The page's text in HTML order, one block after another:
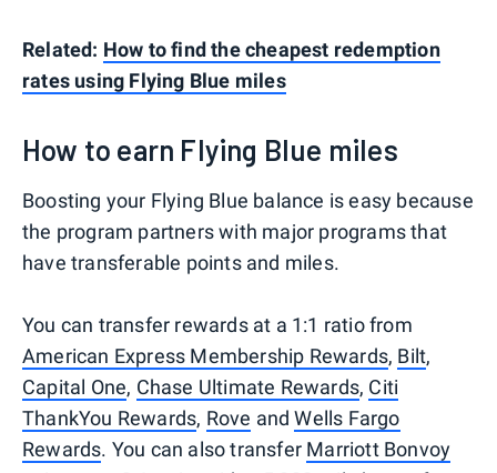
Related: How to find the cheapest redemption
rates using Flying Blue miles
How to earn Flying Blue miles
Boosting your Flying Blue balance is easy because
the program partners with major programs that
have transferable points and miles.
You can transfer rewards at a 1:1 ratio from
American Express Membership Rewards, Bilt,
Capital One, Chase Ultimate Rewards, Citi
ThankYou Rewards, Rove andWells Fargo
Rewards. You can also transfer Marriott Bonvoy